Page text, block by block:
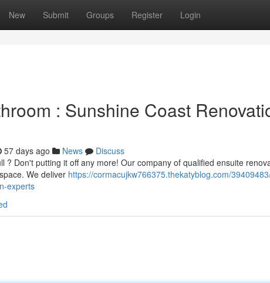
New Submit Groups Register Login
: Sunshine Coast
57 days ago News
Discuss
? Don't putting it off any more! Our company of qualified ensuite
We deliver https://cormacujkw766375.thekatyblog.com/
experts